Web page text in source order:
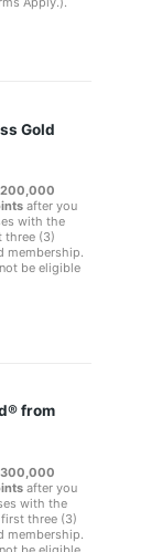
Gold
200,000
after you
with the
three (3)
membership.
be eligible
from
300,000
after you
with the
three (3)
membership.